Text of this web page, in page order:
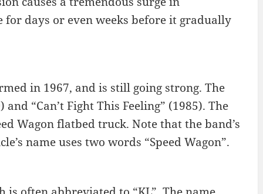
days or even weeks before it gradually
in 1967, and is still going strong. The
“Can’t Fight This Feeling” (1985). The
Wagon flatbed truck. Note that the band’s
name uses two words “Speed Wagon”.